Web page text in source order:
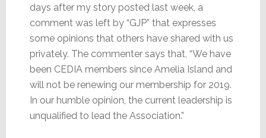
days after my story posted last week, a
comment was left by “GJP” that expresses
some opinions that others have shared with us
privately. The commenter says that, “We have
been CEDIA members since Amelia Island and
will not be renewing our membership for 2019.
In our humble opinion, the current leadership is
unqualified to lead the Association.”